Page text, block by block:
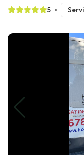
5